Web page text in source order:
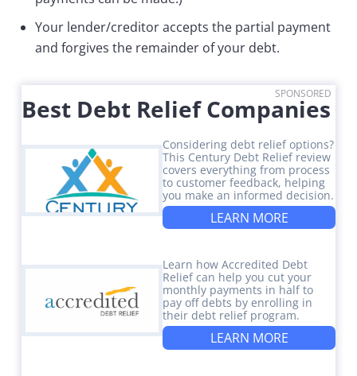
Your lender/creditor accepts the partial payment
and forgives the remainder of your debt.
SPONSORED
Best Debt Relief Companies
Considering debt relief options?
This Century Debt Relief review
covers everything from process
to customer feedback, helping
you make an informed decision.
LEARN MORE
Learn how Accredited Debt
Relief can help you cut your
monthly payments in half to
pay off debts by enrolling in
their debt relief program.
LEARN MORE